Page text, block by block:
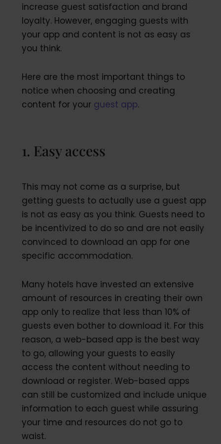
increase guest satisfaction and brand
loyalty. However, engaging guests with
your app and content is not as easy as
you think.
Here are the most important things to
notice when choosing and creating
content for your guest app.
1. Easy access
This may not come as a surprise, but
getting guests to actually use a guest app
is not as easy as you think. Guests need to
be incentivized to do so and are not easily
convinced to download an app for one
specific accommodation.
Many hotels have invested an extensive
amount of resources in creating their own
app only to realize that less than 10% of
guests even bother to download it. For this
reason, a web-based app is the best way
to go, allowing your guests to easily
access the content without needing to
download or register. Web-based apps
can still be customized and include unique
information to each guest while assuring
your time and resources do not go to
waist.